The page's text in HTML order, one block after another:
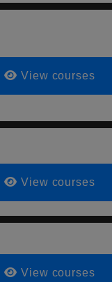
View courses
View courses
View courses